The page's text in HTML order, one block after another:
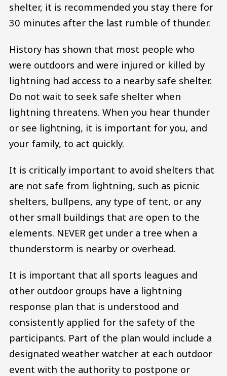
shelter, it is recommended you stay there for
30 minutes after the last rumble of thunder.
History has shown that most people who
were outdoors and were injured or killed by
lightning had access to a nearby safe shelter.
Do not wait to seek safe shelter when
lightning threatens. When you hear thunder
or see lightning, it is important for you, and
your family, to act quickly.
It is critically important to avoid shelters that
are not safe from lightning, such as picnic
shelters, bullpens, any type of tent, or any
other small buildings that are open to the
elements. NEVER get under a tree when a
thunderstorm is nearby or overhead.
It is important that all sports leagues and
other outdoor groups have a lightning
response plan that is understood and
consistently applied for the safety of the
participants. Part of the plan would include a
designated weather watcher at each outdoor
event with the authority to postpone or